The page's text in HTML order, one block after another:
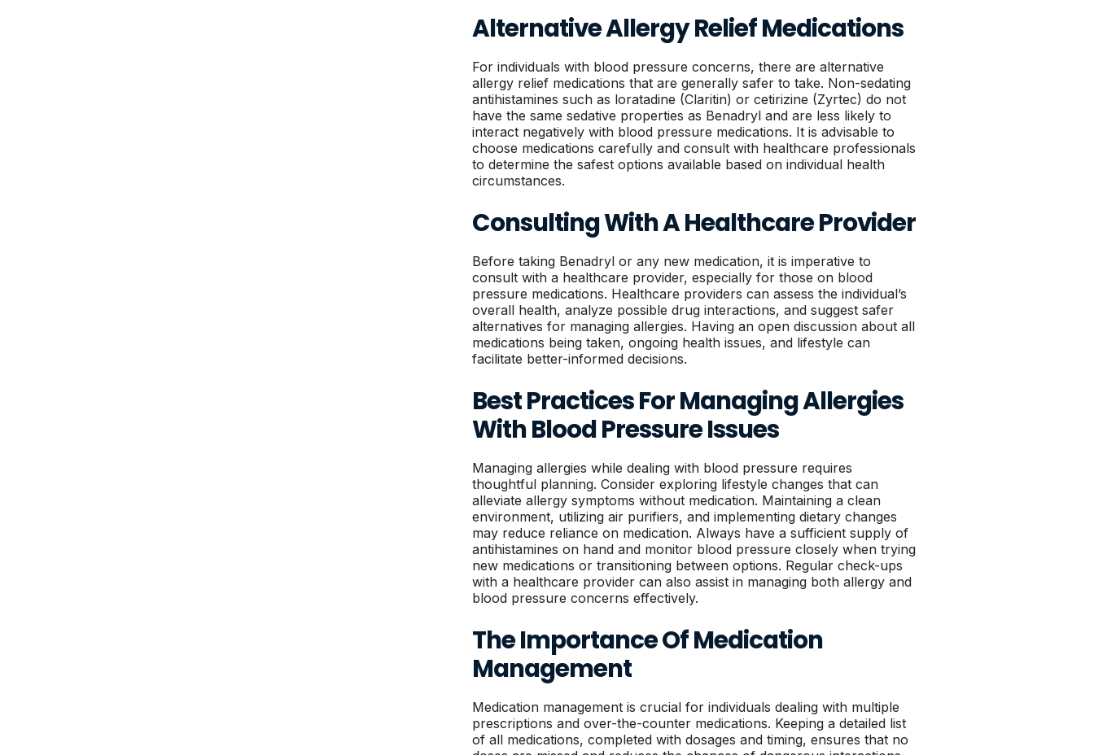
Alternative Allergy Relief Medications
For individuals with blood pressure concerns, there are alternative
allergy relief medications that are generally safer to take. Non-sedating
antihistamines such as loratadine (Claritin) or cetirizine (Zyrtec) do not
have the same sedative properties as Benadryl and are less likely to
interact negatively with blood pressure medications. It is advisable to
choose medications carefully and consult with healthcare professionals
to determine the safest options available based on individual health
circumstances.
Consulting With A Healthcare Provider
Before taking Benadryl or any new medication, it is imperative to
consult with a healthcare provider, especially for those on blood
pressure medications. Healthcare providers can assess the individual’s
overall health, analyze possible drug interactions, and suggest safer
alternatives for managing allergies. Having an open discussion about all
medications being taken, ongoing health issues, and lifestyle can
facilitate better-informed decisions.
Best Practices For Managing Allergies
With Blood Pressure Issues
Managing allergies while dealing with blood pressure requires
thoughtful planning. Consider exploring lifestyle changes that can
alleviate allergy symptoms without medication. Maintaining a clean
environment, utilizing air purifiers, and implementing dietary changes
may reduce reliance on medication. Always have a sufficient supply of
antihistamines on hand and monitor blood pressure closely when trying
new medications or transitioning between options. Regular check-ups
with a healthcare provider can also assist in managing both allergy and
blood pressure concerns effectively.
The Importance Of Medication
Management
Medication management is crucial for individuals dealing with multiple
prescriptions and over-the-counter medications. Keeping a detailed list
of all medications, completed with dosages and timing, ensures that no